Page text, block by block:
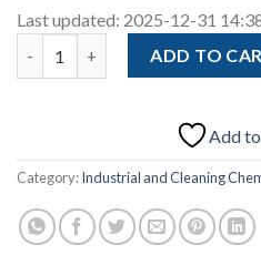
Last updated: 2025-12-31
Butanediol (BDO) (CAS 110-63-
ADD TO
Add
Category:Industrial and Cleaning